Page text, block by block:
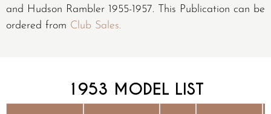
and Hudson Rambler 1955-1957. This Publication can be
ordered from Club Sales.
1953 MODEL LIST